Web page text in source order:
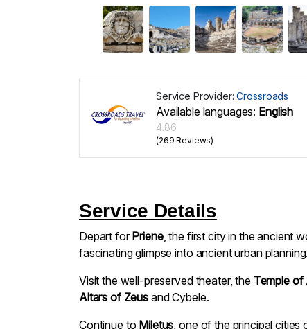
Service Provider:Crossroads
Available languages: English
4.86
(269 Reviews)
Service Details
Depart forPriene, the first city in the ancient
fascinating glimpse into ancient urban planning.
Visit the well-preserved theater, the Temple of
Altars of Zeus and Cybele.
Continue to Miletus , one of the principal